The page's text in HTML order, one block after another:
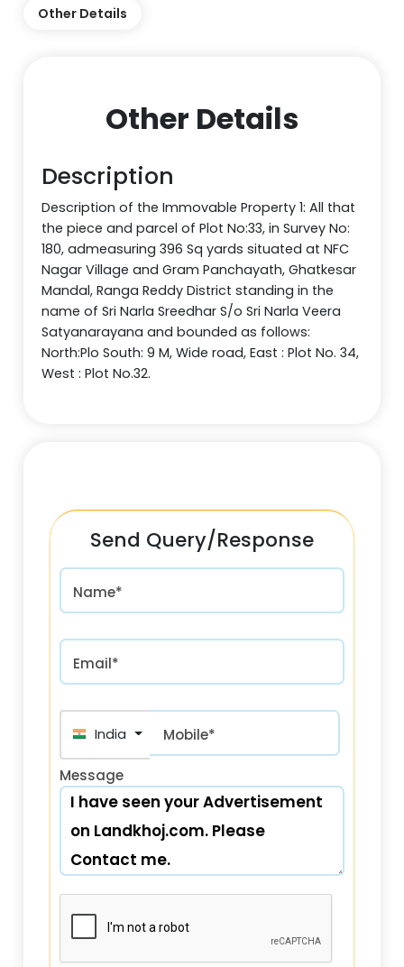
Other Details
Other Details
Description
Description of the Immovable Property 1: All that
the piece and parcel of Plot No:33, in Survey No:
180, admeasuring 396 Sq yards situated at NFC
Nagar Village and Gram Panchayath, Ghatkesar
Mandal, Ranga Reddy District standing in the
name of Sri Narla Sreedhar S/o Sri Narla Veera
Satyanarayana and bounded as follows:
North:Plo South: 9 M, Wide road, East : Plot No. 34,
West : Plot No.32.
Send Query/Response
Name*
Email*
India (भारत) +91
Mobile*
Message